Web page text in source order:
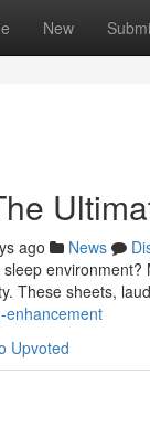
New
ago News
These sheets,
enhancement
Upvoted